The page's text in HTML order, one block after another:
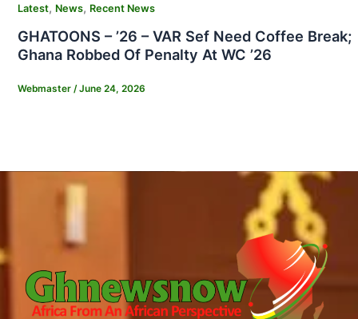
Latest, News, Recent News
GHATOONS – ’26 – VAR Sef Need Coffee Break;
Ghana Robbed Of Penalty At WC ’26
Webmaster /June 24, 2026